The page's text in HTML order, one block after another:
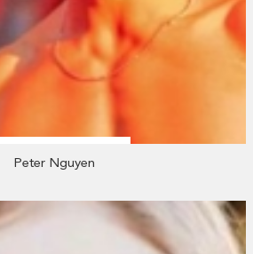
Peter Nguyen